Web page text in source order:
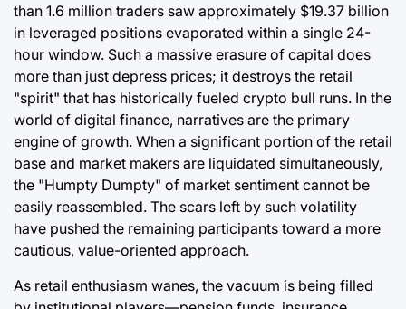
than 1.6 million traders saw approximately $19.37 billion
in leveraged positions evaporated within a single 24-
hour window. Such a massive erasure of capital does
more than just depress prices; it destroys the retail
"spirit" that has historically fueled crypto bull runs. In the
world of digital finance, narratives are the primary
engine of growth. When a significant portion of the retail
base and market makers are liquidated simultaneously,
the "Humpty Dumpty" of market sentiment cannot be
easily reassembled. The scars left by such volatility
have pushed the remaining participants toward a more
cautious, value-oriented approach.
As retail enthusiasm wanes, the vacuum is being filled